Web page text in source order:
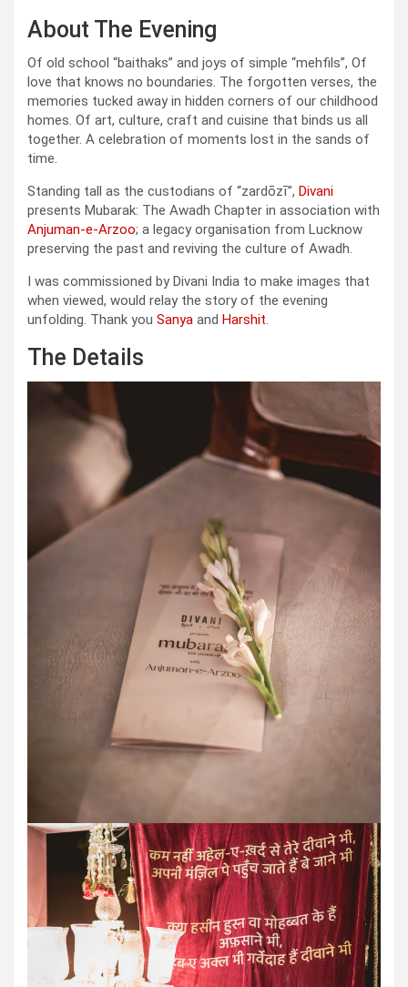
About The Evening
Of old school “baithaks” and joys of simple “mehfils”, Of
love that knows no boundaries. The forgotten verses, the
memories tucked away in hidden corners of our childhood
homes. Of art, culture, craft and cuisine that binds us all
together. A celebration of moments lost in the sands of
time.
Standing tall as the custodians of “zardōzī”, Divani
presents Mubarak: The Awadh Chapter in association with
Anjuman-e-Arzoo; a legacy organisation from Lucknow
preserving the past and reviving the culture of Awadh.
I was commissioned by Divani India to make images that
when viewed, would relay the story of the evening
unfolding. Thank you Sanya and Harshit.
The Details